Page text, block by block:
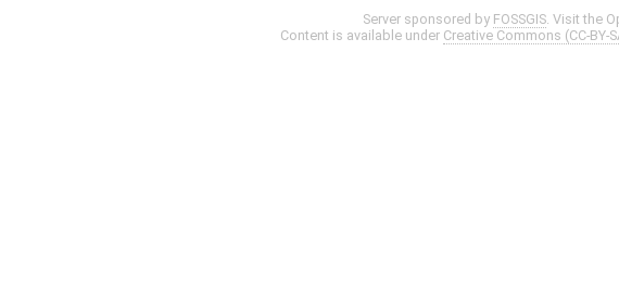
Server sponsored by FOSSGIS . Visit the
Content is available under Creative Commons (CC-BY-